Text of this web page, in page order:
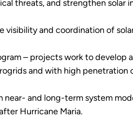
threats, and strengthen solar
and coordination of
– projects work to develop
and with high penetration
and long-term system
Hurricane Maria.